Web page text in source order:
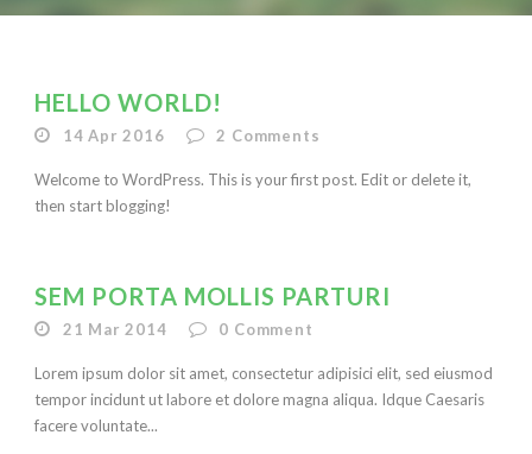
HELLO WORLD!
14 Apr 2016 2 Comments
Welcome to WordPress. This is your first post. Edit or delete it,
then start blogging!
SEM PORTA MOLLIS PARTURI
21 Mar 2014 0 Comment
Lorem ipsum dolor sit amet, consectetur adipisici elit, sed eiusmod
tempor incidunt ut labore et dolore magna aliqua. Idque Caesaris
facere voluntate...